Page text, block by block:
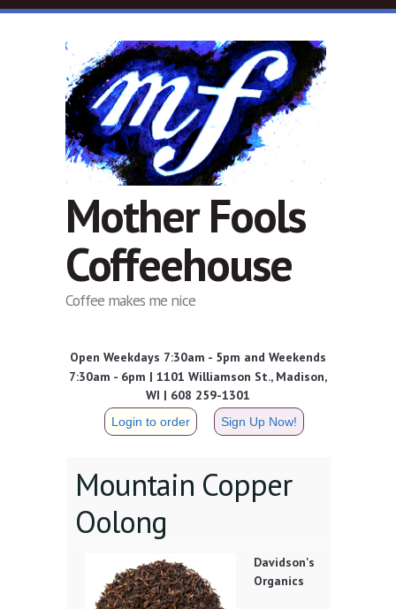
Skip to main content
Mother Fools
Coffeehouse
Coffee makes me nice
Open Weekdays 7:30am - 5pm and Weekends
7:30am - 6pm | 1101 Williamson St., Madison,
WI | 608 259-1301
Login to order Sign Up Now!
Mountain Copper
Oolong
Davidson's
Organics